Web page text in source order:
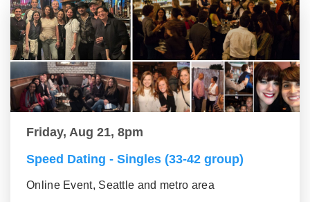
Friday, Aug 21, 8pm
Speed Dating - Singles (33-42 group)
Online Event, Seattle and metro area